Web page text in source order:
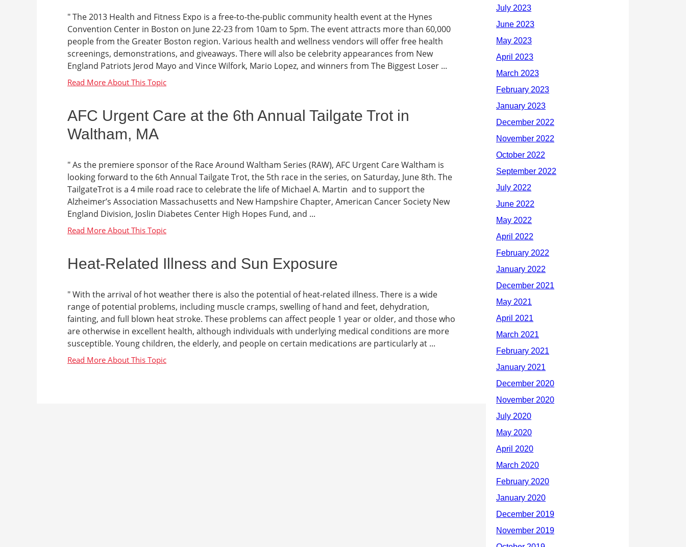
" The 2013 Health and Fitness Expo is a free-to-the-public community health event at the Hynes
Convention Center in Boston on June 22-23 from 10am to 5pm. The event attracts more than 60,000
people from the Greater Boston region. Various health and wellness vendors will offer free health
screenings, demonstrations, and giveaways. There will also be celebrity appearances from New
England Patriots Jerod Mayo and Vince Wilfork, Mario Lopez, and winners from The Biggest Loser ...
AFC Urgent Care at the 6th Annual Tailgate Trot in
Waltham, MA
" As the premiere sponsor of the Race Around Waltham Series (RAW), AFC Urgent Care Waltham is
looking forward to the 6th Annual Tailgate Trot, the 5th race in the series, on Saturday, June 8th. The
TailgateTrot is a 4 mile road race to celebrate the life of Michael A. Martin and to support the
Alzheimer’s Association Massachusetts and New Hampshire Chapter, American Cancer Society New
England Division, Joslin Diabetes Center High Hopes Fund, and ...
Heat-Related Illness and Sun Exposure
" With the arrival of hot weather there is also the potential of heat-related illness. There is a wide
range of potential problems, including muscle cramps, swelling of hand and feet, dehydration,
fainting, and full blown heat stroke. These problems can affect people 1 year or older, and those who
are otherwise in excellent health, although individuals with underlying medical conditions are more
susceptible. Young children, the elderly, and people on certain medications are particularly at ...